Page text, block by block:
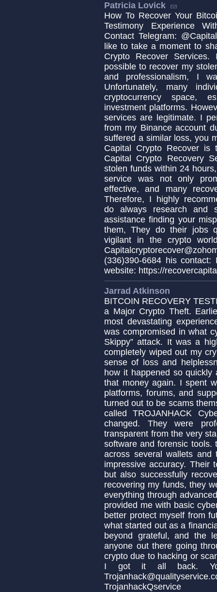
Patricia Lovick
How To Recover Your
Testimony Experience
Contact Telegram:
like to take a moment to
Crypto Recover
possible to recover my
and professionalism, I
Unfortunately, many
cryptocurrency space,
investment platforms.
services are legitimate. I
from my Binance account
suffered a similar loss, you
Capital Crypto Recover is
Capital Crypto Recovery
stolen funds within 24
service was not only
effective, and many
Therefore, I highly
do always research and
assistance finding your
them, They do their jobs
vigilant in the crypto
(336)390-6684 his contact:
website: https://
Jarrad Atkinson
BITCOIN RECOVERY
a Major Crypto Theft.
most devastating
was compromised in what
Skippy” attack. It was a
completely wiped out my
sense of loss and
how it happened so quickly
that money again. I spent
platforms, forums, and
turned out to be scams
called TROJANHACK
changed. They were
transparent from the very
software and forensic tools.
across several wallets
impressive accuracy. Their
but also successfully
recovering my funds, they
everything through
provided me with basic
better protect myself from
what started out as a
beyond grateful, and the
anyone out there going
crypto due to hacking or
I got it all back.
TrojanhackQservice